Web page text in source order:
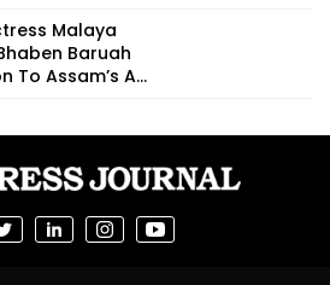
Malaya
Baruah
To Assam’s A...